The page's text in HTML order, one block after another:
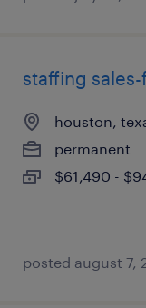
staffing
houston,
permanent
$61,490 -
posted august 7,